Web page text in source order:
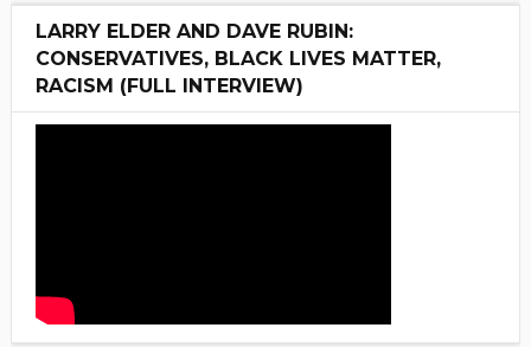
LARRY ELDER AND DAVE RUBIN:
CONSERVATIVES, BLACK LIVES MATTER,
RACISM (FULL INTERVIEW)